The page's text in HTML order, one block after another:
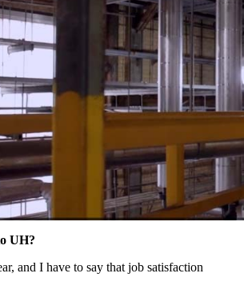
UH?
and I have to say that job satisfaction